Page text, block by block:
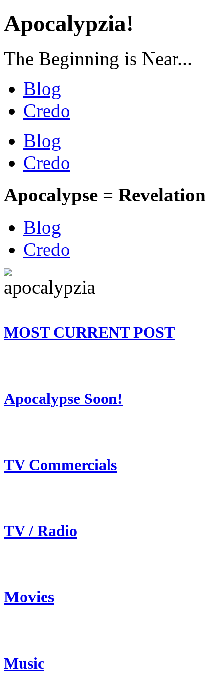
Apocalypzia!
The Beginning is Near...
Blog
Credo
Blog
Credo
Apocalypse = Revelation
Blog
Credo
MOST CURRENT POST
Apocalypse Soon!
TV Commercials
TV / Radio
Movies
Music